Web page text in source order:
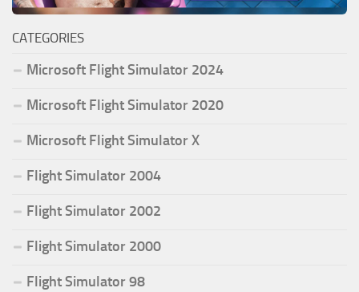
CATEGORIES
Microsoft Flight Simulator 2024
Microsoft Flight Simulator 2020
Microsoft Flight Simulator X
Flight Simulator 2004
Flight Simulator 2002
Flight Simulator 2000
Flight Simulator 98